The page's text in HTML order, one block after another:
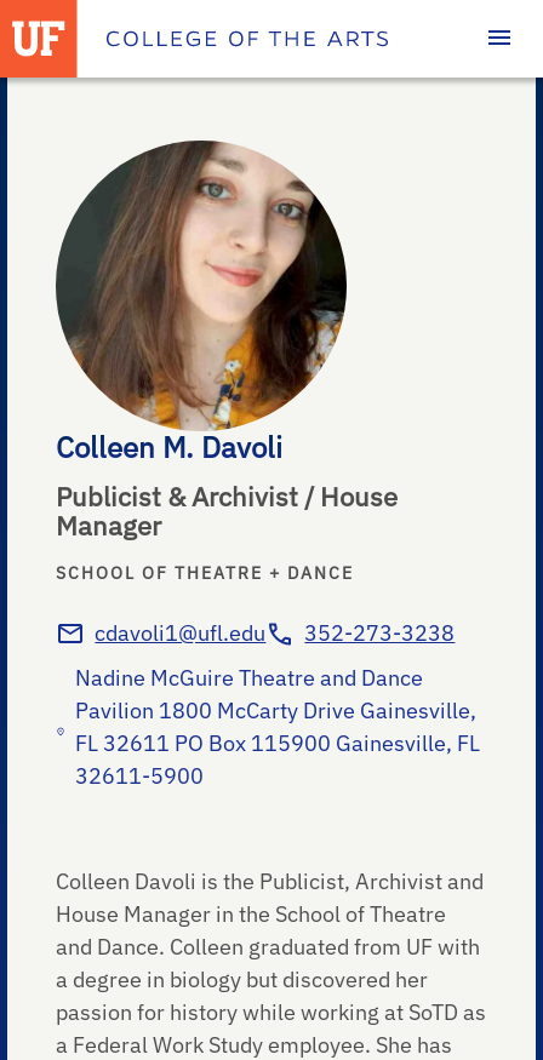
Homepage
Colleen M. Davoli
Publicist & Archivist / House
Manager
SCHOOL OF THEATRE + DANCE
cdavoli1@ufl.edu
352-273-3238
Nadine McGuire Theatre and Dance
Pavilion 1800 McCarty Drive Gainesville,
FL 32611 PO Box 115900 Gainesville, FL
32611-5900
Colleen Davoli is the Publicist, Archivist and
House Manager in the School of Theatre
and Dance. Colleen graduated from UF with
a degree in biology but discovered her
passion for history while working at SoTD as
a Federal Work Study employee. She has